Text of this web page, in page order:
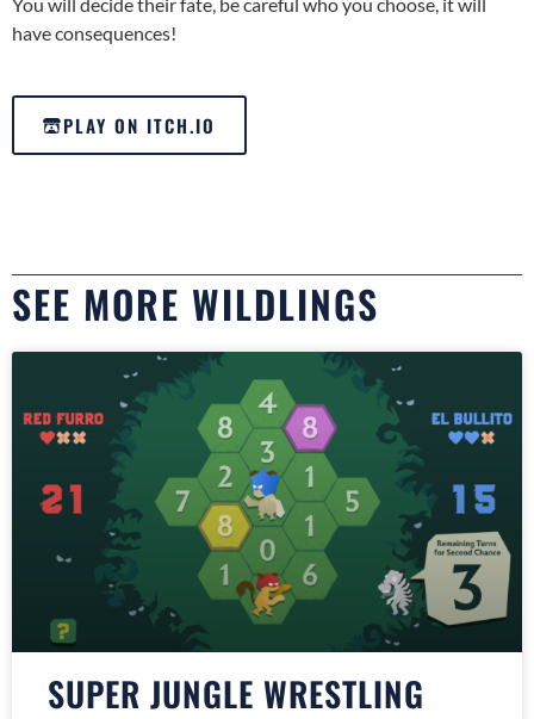
have consequences!
PLAY ON ITCH.IO
SEE MORE WILDLINGS
SUPER JUNGLE WRESTLING